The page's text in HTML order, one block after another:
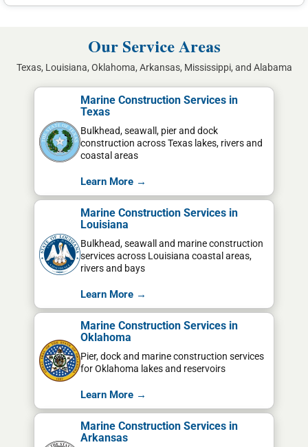
Our Service Areas
Texas, Louisiana, Oklahoma, Arkansas, Mississippi, and Alabama
Marine Construction Services in
Texas
Bulkhead, seawall, pier and dock
construction across Texas lakes, rivers and
coastal areas
Learn More →
Marine Construction Services in
Louisiana
Bulkhead, seawall and marine construction
services across Louisiana coastal areas,
rivers and bays
Learn More →
Marine Construction Services in
Oklahoma
Pier, dock and marine construction services
for Oklahoma lakes and reservoirs
Learn More →
Marine Construction Services in
Arkansas